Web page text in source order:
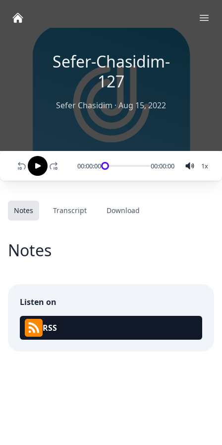
Sefer-Chasidim-
127
Sefer Chasidim ·Aug 15, 2022
00:00:00 00:00:00 1x
Notes Transcript Download
Notes
Listen on
RSS